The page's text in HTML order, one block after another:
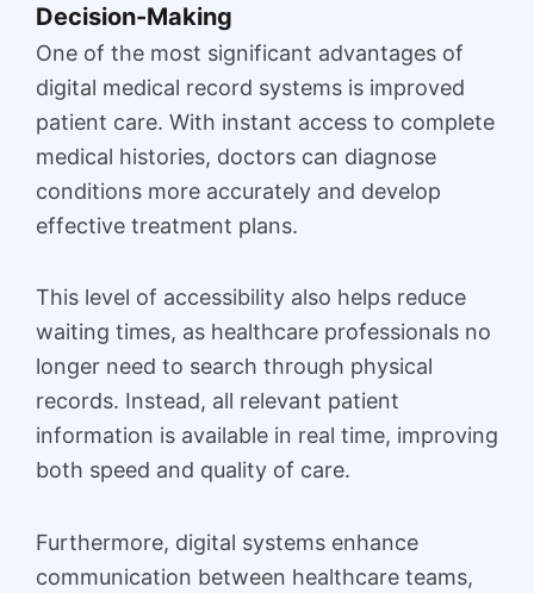
Decision-Making
One of the most significant advantages of
digital medical record systems is improved
patient care. With instant access to complete
medical histories, doctors can diagnose
conditions more accurately and develop
effective treatment plans.
This level of accessibility also helps reduce
waiting times, as healthcare professionals no
longer need to search through physical
records. Instead, all relevant patient
information is available in real time, improving
both speed and quality of care.
Furthermore, digital systems enhance
communication between healthcare teams,